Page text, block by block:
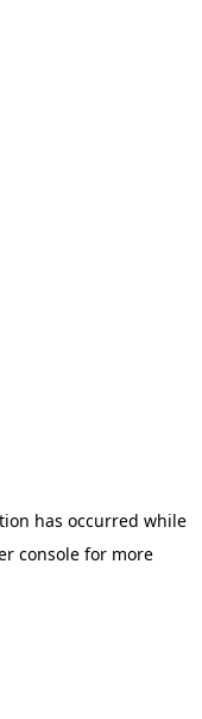
has occurred while
consolefor more